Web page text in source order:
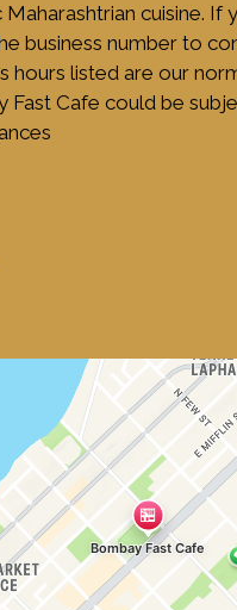
cuisine. If
business number to
hours listed are our
Fast Cafe could be